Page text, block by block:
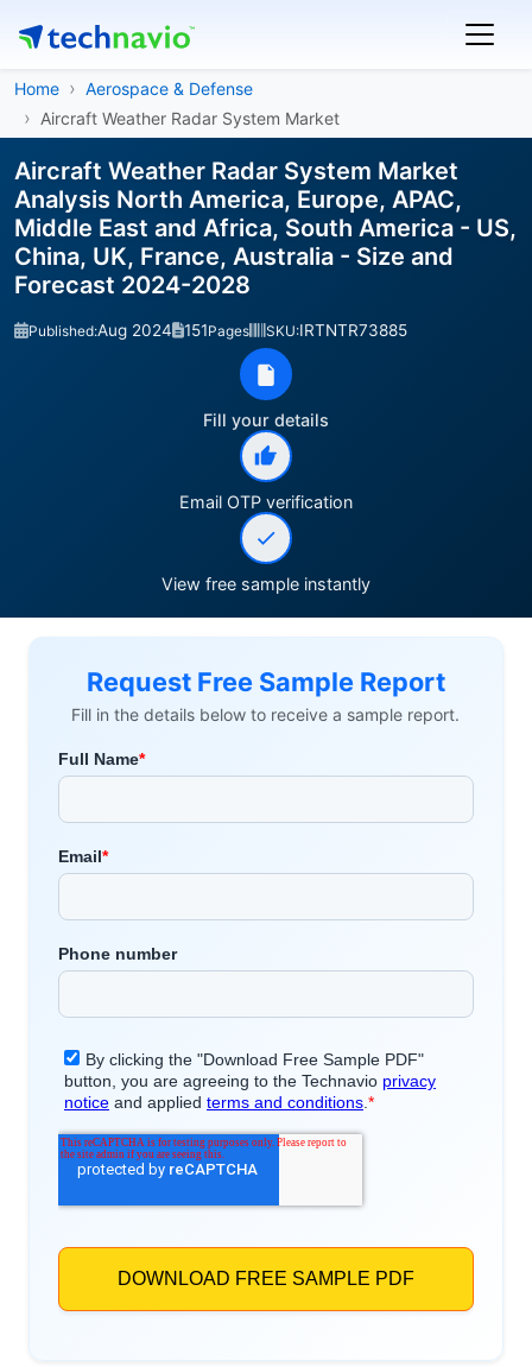
Home
Aerospace & Defense
Aircraft Weather Radar System Market
Aircraft Weather Radar System Market
Analysis North America, Europe, APAC,
Middle East and Africa, South America - US,
China, UK, France, Australia - Size and
Forecast 2024-2028
Published:Aug 2024 151Pages SKU:IRTNTR73885
Fill your details
Email OTP verification
View free sample instantly
Request Free Sample Report
Fill in the details below to receive a sample report.